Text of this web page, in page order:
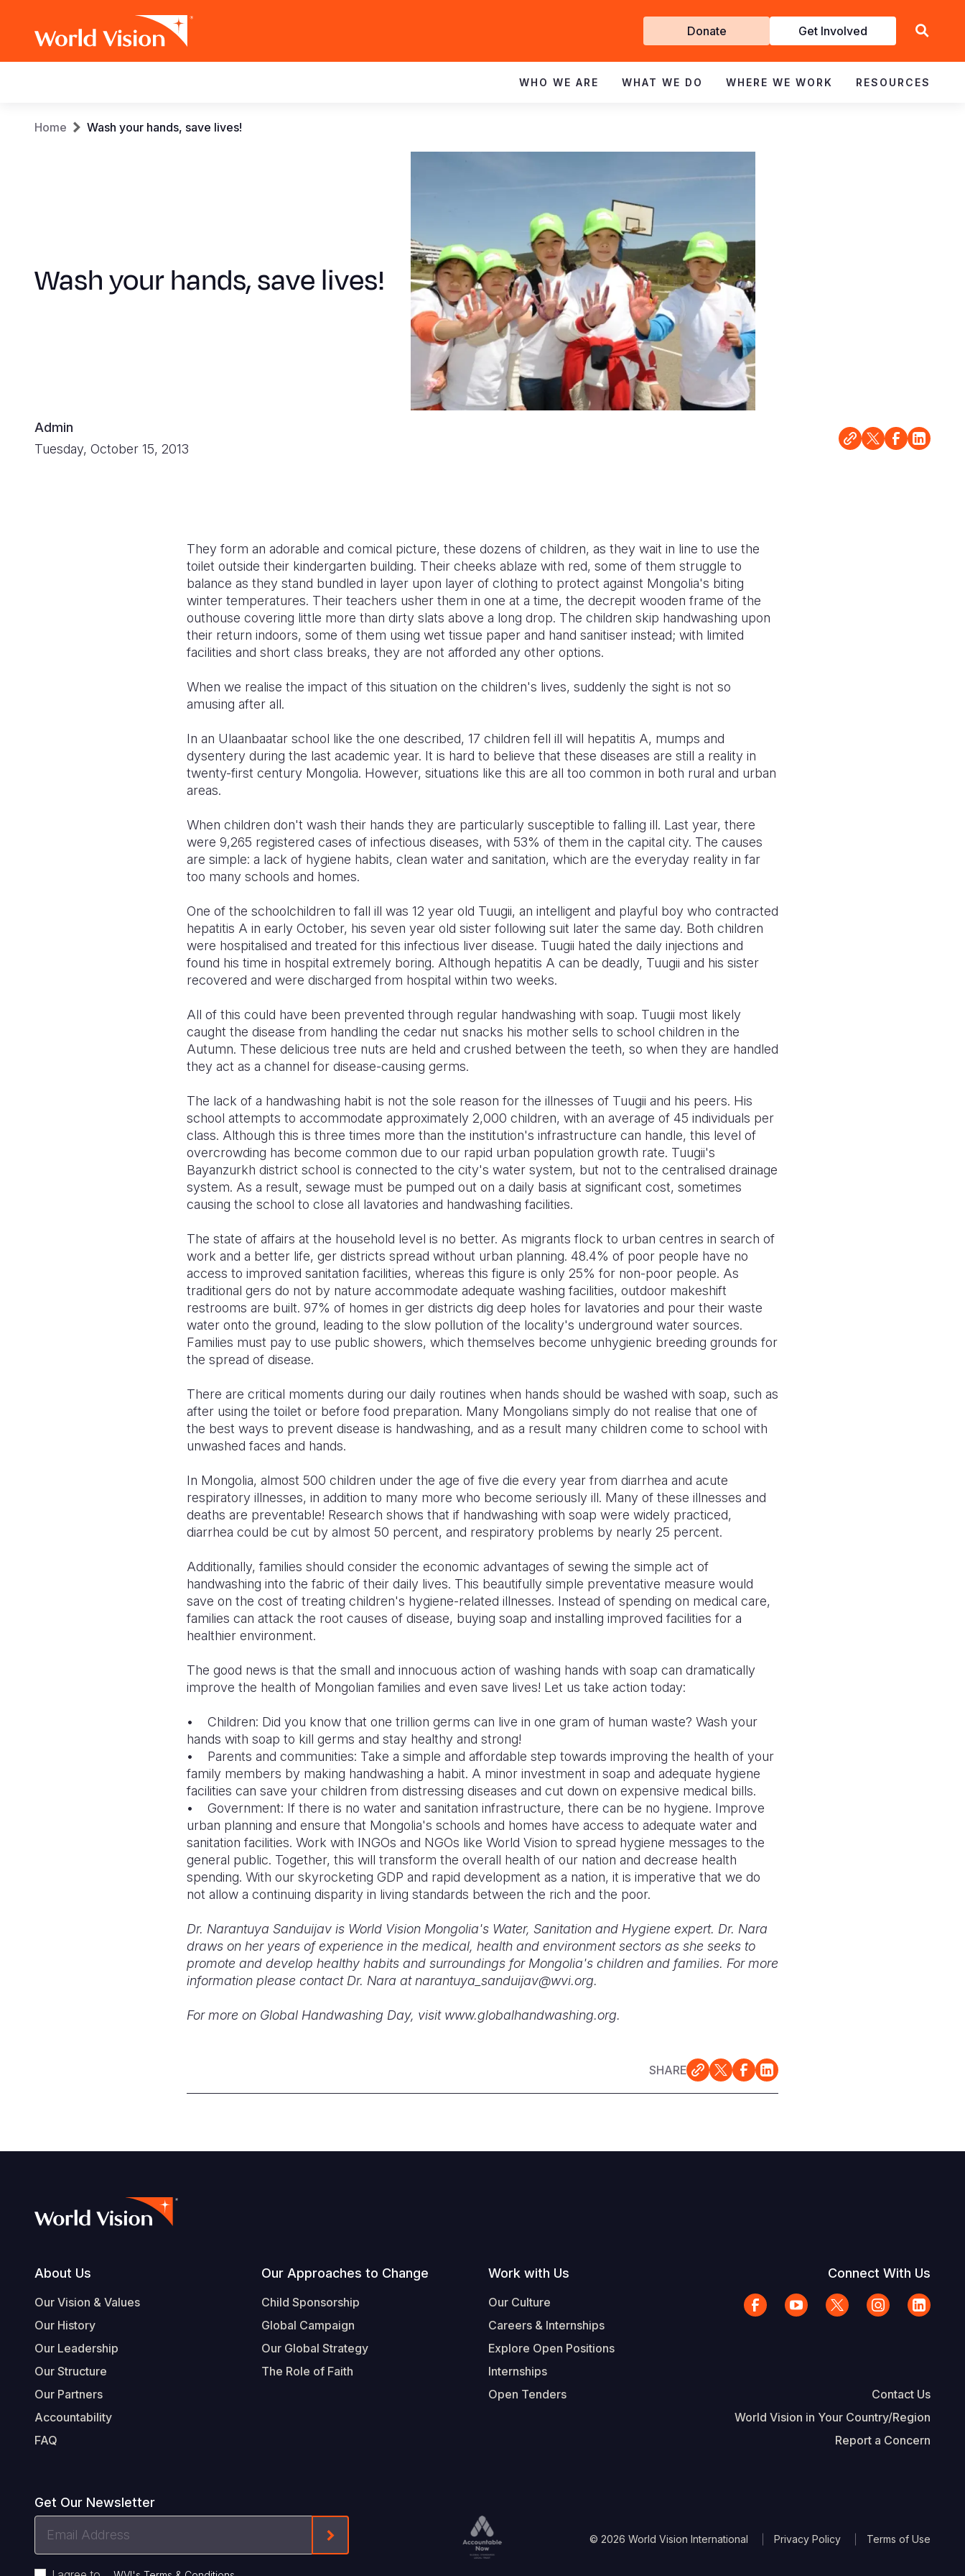
Get
Involved
Donate Get Involved
navigation
WHO WE ARE WHAT WE DO WHERE WE WORK RESOURCES
Breadcrumb
Home Wash your hands, save lives!
Wash your hands, save lives!
Admin
Tuesday, October 15, 2013
They form an adorable and comical picture, these dozens of children, as they wait in line to use the
toilet outside their kindergarten building. Their cheeks ablaze with red, some of them struggle to
balance as they stand bundled in layer upon layer of clothing to protect against Mongolia's biting
winter temperatures. Their teachers usher them in one at a time, the decrepit wooden frame of the
outhouse covering little more than dirty slats above a long drop. The children skip handwashing upon
their return indoors, some of them using wet tissue paper and hand sanitiser instead; with limited
facilities and short class breaks, they are not afforded any other options.
When we realise the impact of this situation on the children's lives, suddenly the sight is not so
amusing after all.
In an Ulaanbaatar school like the one described, 17 children fell ill will hepatitis A, mumps and
dysentery during the last academic year. It is hard to believe that these diseases are still a reality in
twenty-first century Mongolia. However, situations like this are all too common in both rural and urban
areas.
When children don't wash their hands they are particularly susceptible to falling ill. Last year, there
were 9,265 registered cases of infectious diseases, with 53% of them in the capital city. The causes
are simple: a lack of hygiene habits, clean water and sanitation, which are the everyday reality in far
too many schools and homes.
One of the schoolchildren to fall ill was 12 year old Tuugii, an intelligent and playful boy who contracted
hepatitis A in early October, his seven year old sister following suit later the same day. Both children
were hospitalised and treated for this infectious liver disease. Tuugii hated the daily injections and
found his time in hospital extremely boring. Although hepatitis A can be deadly, Tuugii and his sister
recovered and were discharged from hospital within two weeks.
All of this could have been prevented through regular handwashing with soap. Tuugii most likely
caught the disease from handling the cedar nut snacks his mother sells to school children in the
Autumn. These delicious tree nuts are held and crushed between the teeth, so when they are handled
they act as a channel for disease-causing germs.
The lack of a handwashing habit is not the sole reason for the illnesses of Tuugii and his peers. His
school attempts to accommodate approximately 2,000 children, with an average of 45 individuals per
class. Although this is three times more than the institution's infrastructure can handle, this level of
overcrowding has become common due to our rapid urban population growth rate. Tuugii's
Bayanzurkh district school is connected to the city's water system, but not to the centralised drainage
system. As a result, sewage must be pumped out on a daily basis at significant cost, sometimes
causing the school to close all lavatories and handwashing facilities.
The state of affairs at the household level is no better. As migrants flock to urban centres in search of
work and a better life, ger districts spread without urban planning. 48.4% of poor people have no
access to improved sanitation facilities, whereas this figure is only 25% for non-poor people. As
traditional gers do not by nature accommodate adequate washing facilities, outdoor makeshift
restrooms are built. 97% of homes in ger districts dig deep holes for lavatories and pour their waste
water onto the ground, leading to the slow pollution of the locality's underground water sources.
Families must pay to use public showers, which themselves become unhygienic breeding grounds for
the spread of disease.
There are critical moments during our daily routines when hands should be washed with soap, such as
after using the toilet or before food preparation. Many Mongolians simply do not realise that one of
the best ways to prevent disease is handwashing, and as a result many children come to school with
unwashed faces and hands.
In Mongolia, almost 500 children under the age of five die every year from diarrhea and acute
respiratory illnesses, in addition to many more who become seriously ill. Many of these illnesses and
deaths are preventable! Research shows that if handwashing with soap were widely practiced,
diarrhea could be cut by almost 50 percent, and respiratory problems by nearly 25 percent.
Additionally, families should consider the economic advantages of sewing the simple act of
handwashing into the fabric of their daily lives. This beautifully simple preventative measure would
save on the cost of treating children's hygiene-related illnesses. Instead of spending on medical care,
families can attack the root causes of disease, buying soap and installing improved facilities for a
healthier environment.
The good news is that the small and innocuous action of washing hands with soap can dramatically
improve the health of Mongolian families and even save lives! Let us take action today:
• Children: Did you know that one trillion germs can live in one gram of human waste? Wash your
hands with soap to kill germs and stay healthy and strong!
• Parents and communities: Take a simple and affordable step towards improving the health of your
family members by making handwashing a habit. A minor investment in soap and adequate hygiene
facilities can save your children from distressing diseases and cut down on expensive medical bills.
• Government: If there is no water and sanitation infrastructure, there can be no hygiene. Improve
urban planning and ensure that Mongolia's schools and homes have access to adequate water and
sanitation facilities. Work with INGOs and NGOs like World Vision to spread hygiene messages to the
general public. Together, this will transform the overall health of our nation and decrease health
spending. With our skyrocketing GDP and rapid development as a nation, it is imperative that we do
not allow a continuing disparity in living standards between the rich and the poor.
Dr. Narantuya Sanduijav is World Vision Mongolia's Water, Sanitation and Hygiene expert. Dr. Nara
draws on her years of experience in the medical, health and environment sectors as she seeks to
promote and develop healthy habits and surroundings for Mongolia's children and families. For more
information please contact Dr. Nara at narantuya_sanduijav@wvi.org.
For more on Global Handwashing Day, visit www.globalhandwashing.org.
SHARE
Footer
About Us
Our Vision & Values
Our History
Our Leadership
Our Structure
Our Partners
Accountability
FAQ
Our Approaches to Change
Child Sponsorship
Global Campaign
Our Global Strategy
The Role of Faith
Work with Us
Our Culture
Careers & Internships
Explore Open Positions
Internships
Open Tenders
Connect With Us
Contact Us
World Vision in Your Country/Region
Report a Concern
Get Our Newsletter
Form-Submit-Link On The Mailchimp Signup In The Footer
© 2026 World Vision International Privacy Policy Terms of Use